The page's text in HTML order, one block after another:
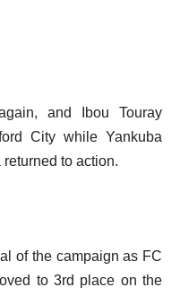
and Ibou Touray
City while Yankuba
to action.
of the campaign as FC
to 3rd place on the